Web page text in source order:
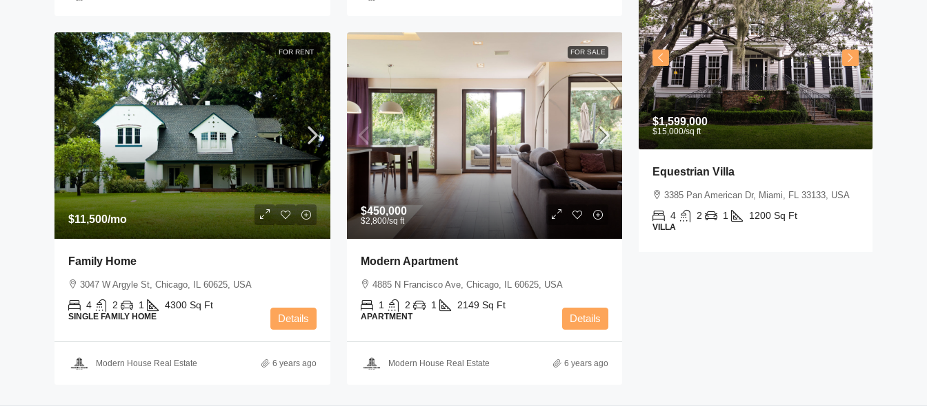
FOR RENT
$11,500/mo
Family Home
3047 W Argyle St, Chicago, IL 60625, USA
4 2 1 4300 Sq Ft
SINGLE FAMILY HOME Details
Modern House Real Estate 6 years ago
FOR SALE
$450,000
$2,800/sq ft
Modern Apartment
4885 N Francisco Ave, Chicago, IL 60625, USA
1 2 1 2149 Sq Ft
APARTMENT Details
Modern House Real Estate 6 years ago
$11,000 /mo
New Apartment Nice View
8100 S Ashland Ave, Chicago, IL 60620, USA
1789 Sq Ft
$1,599,000
$15,000/sq ft
Equestrian Villa
3385 Pan American Dr, Miami, FL 33133, USA
4 2 1 1200 Sq Ft
VILLA